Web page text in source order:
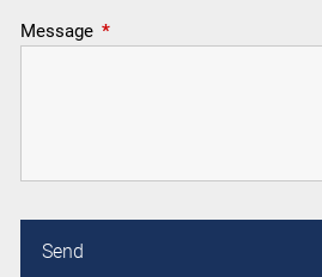
Message This field is required.